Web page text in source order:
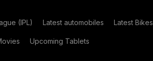
(IPL) Latest automobiles Latest Bikes
Upcoming Tablets